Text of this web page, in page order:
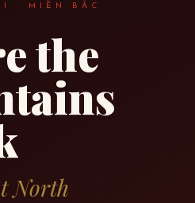
· MIỀN BẮC
the
North